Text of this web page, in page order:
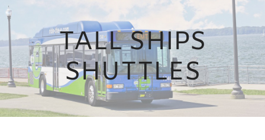
TALL SHIPS
SHUTTLES